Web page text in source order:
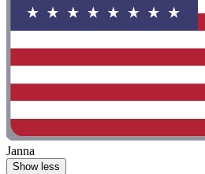
Janna
Show less